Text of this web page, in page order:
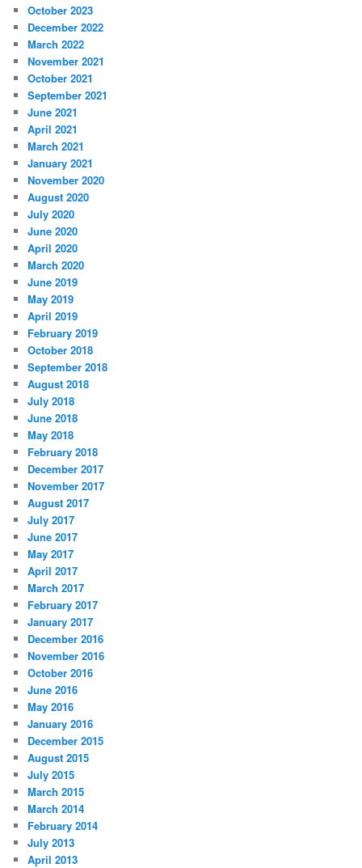
October 2023
December 2022
March 2022
November 2021
October 2021
September 2021
June 2021
April 2021
March 2021
January 2021
November 2020
August 2020
July 2020
June 2020
April 2020
March 2020
June 2019
May 2019
April 2019
February 2019
October 2018
September 2018
August 2018
July 2018
June 2018
May 2018
February 2018
December 2017
November 2017
August 2017
July 2017
June 2017
May 2017
April 2017
March 2017
February 2017
January 2017
December 2016
November 2016
October 2016
June 2016
May 2016
January 2016
December 2015
August 2015
July 2015
March 2015
March 2014
February 2014
July 2013
April 2013